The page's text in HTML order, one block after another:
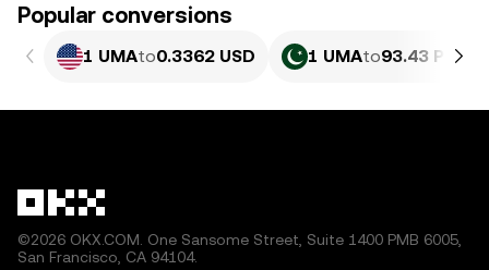
Popular conversions
1 UMAto0.3362 USD 1 UMAto93.43 PKR
©2026 OKX.COM. One Sansome Street, Suite 1400 PMB 6005,
San Francisco, CA 94104.